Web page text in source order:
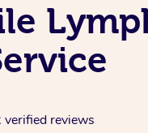
verified reviews